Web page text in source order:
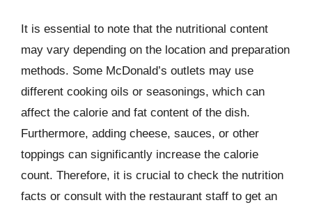
It is essential to note that the nutritional content
may vary depending on the location and preparation
methods. Some McDonald’s outlets may use
different cooking oils or seasonings, which can
affect the calorie and fat content of the dish.
Furthermore, adding cheese, sauces, or other
toppings can significantly increase the calorie
count. Therefore, it is crucial to check the nutrition
facts or consult with the restaurant staff to get an